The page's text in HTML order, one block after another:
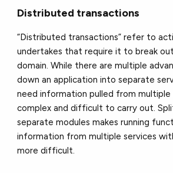
Distributed transactions
“Distributed transactions” refer to
undertakes that require it to break
domain. While there are multiple
down an application into separate
need information pulled from multiple
complex and difficult to carry out.
separate modules makes running
information from multiple services
more difficult.